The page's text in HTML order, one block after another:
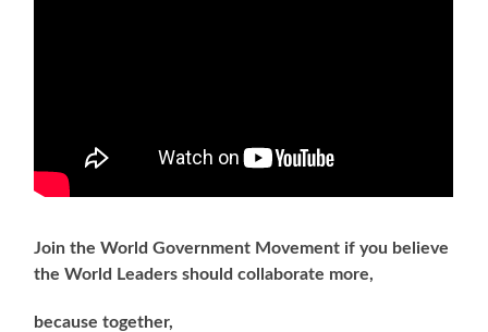
Join the World Government Movement if you believe
the World Leaders should collaborate more,
because together,